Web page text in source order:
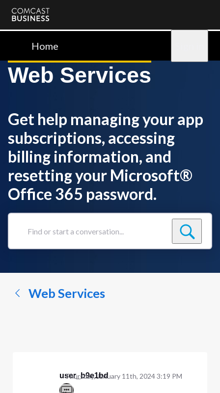
Comcast
BusinessHome
Web Services
Get help managing your app
subscriptions, accessing
billing information, and
resetting your Microsoft®
Office 365 password.
Find
conversation...
Web Services
user_b9e1bd
Thursday, January 11th, 2024 3:19 PM